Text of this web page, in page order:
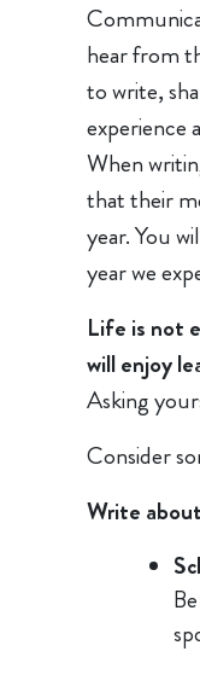
hear from
to write,
experience
When
that their
year. You
year we
Life is not
will enjoy
Asking
Consider
Write